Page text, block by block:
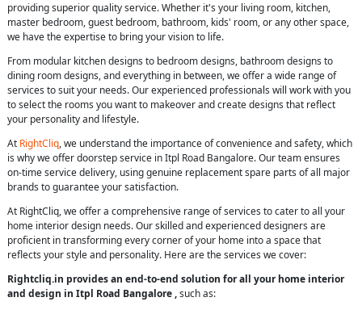
providing superior quality service. Whether it's your living room, kitchen,
master bedroom, guest bedroom, bathroom, kids' room, or any other space,
we have the expertise to bring your vision to life.
From modular kitchen designs to bedroom designs, bathroom designs to
dining room designs, and everything in between, we offer a wide range of
services to suit your needs. Our experienced professionals will work with you
to select the rooms you want to makeover and create designs that reflect
your personality and lifestyle.
At RightCliq, we understand the importance of convenience and safety, which
is why we offer doorstep service in Itpl Road Bangalore. Our team ensures
on-time service delivery, using genuine replacement spare parts of all major
brands to guarantee your satisfaction.
At RightCliq, we offer a comprehensive range of services to cater to all your
home interior design needs. Our skilled and experienced designers are
proficient in transforming every corner of your home into a space that
reflects your style and personality. Here are the services we cover:
Rightcliq.in provides an end-to-end solution for all your home interior
and design in Itpl Road Bangalore ,such as: